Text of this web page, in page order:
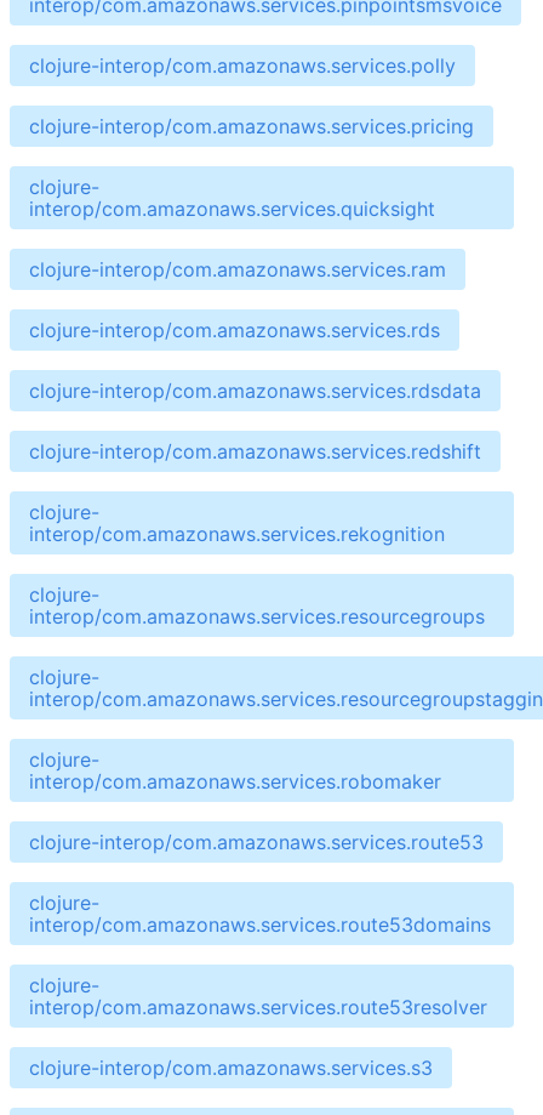
interop/com.amazonaws.services.pinpointsmsvoice
clojure-interop/com.amazonaws.services.polly
clojure-interop/com.amazonaws.services.pricing
clojure-
interop/com.amazonaws.services.quicksight
clojure-interop/com.amazonaws.services.ram
clojure-interop/com.amazonaws.services.rds
clojure-interop/com.amazonaws.services.rdsdata
clojure-interop/com.amazonaws.services.redshift
clojure-
interop/com.amazonaws.services.rekognition
clojure-
interop/com.amazonaws.services.resourcegroups
clojure-
interop/
clojure-
interop/com.amazonaws.services.robomaker
clojure-interop/com.amazonaws.services.route53
clojure-
interop/com.amazonaws.services.route53domains
clojure-
interop/com.amazonaws.services.route53resolver
clojure-interop/com.amazonaws.services.s3